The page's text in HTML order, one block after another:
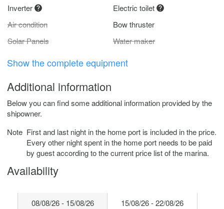
Inverter
Electric toilet
Air condition
Bow thruster
Solar Panels
Water maker
Show the complete equipment
Additional information
Below you can find some additional information provided by the
shipowner.
Note First and last night in the home port is included in the price.
Every other night spent in the home port needs to be paid
by guest according to the current price list of the marina.
Availability
08/08/26 - 15/08/26
15/08/26 - 22/08/26